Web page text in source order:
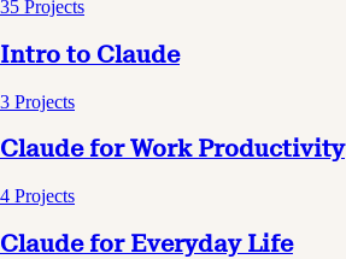
35 Projects
Intro to Claude
3 Projects
Claude for Work Productivity
4 Projects
Claude for Everyday Life